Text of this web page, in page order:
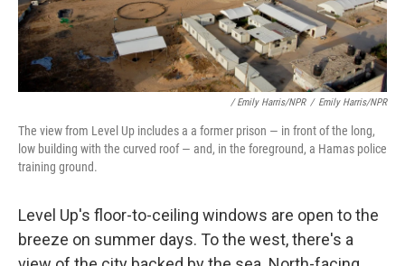
/ Emily Harris/NPR / Emily Harris/NPR
The view from Level Up includes a a former prison — in front of the long,
low building with the curved roof — and, in the foreground, a Hamas police
training ground.
Level Up's floor-to-ceiling windows are open to the
breeze on summer days. To the west, there's a